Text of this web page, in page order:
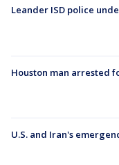
Leander ISD police
Houston man arrested
U.S. and Iran's